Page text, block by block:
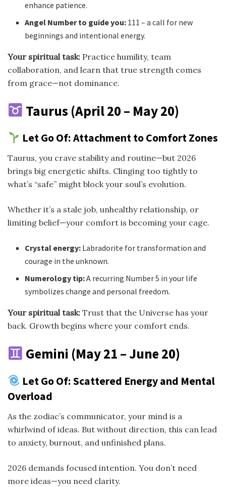
enhance patience.
Angel Number to guide you: 111 – a call for new
beginnings and intentional energy.
Your spiritual task: Practice humility, team
collaboration, and learn that true strength comes
from grace—not dominance.
Taurus (April 20 – May 20)
Let Go Of: Attachment to Comfort Zones
Taurus, you crave stability and routine—but 2026
brings big energetic shifts. Clinging too tightly to
what’s “safe” might block your soul’s evolution.
Whether it’s a stale job, unhealthy relationship, or
limiting belief—your comfort is becoming your cage.
Crystal energy: Labradorite for transformation and
courage in the unknown.
Numerology tip:A recurring Number 5 in your life
symbolizes change and personal freedom.
Your spiritual task: Trust that the Universe has your
back. Growth begins where your comfort ends.
Gemini (May 21 – June 20)
Let Go Of: Scattered Energy and Mental
Overload
As the zodiac’s communicator, your mind is a
whirlwind of ideas. But without direction, this can lead
to anxiety, burnout, and unfinished plans.
2026 demands focused intention. You don’t need
more ideas—you need clarity.